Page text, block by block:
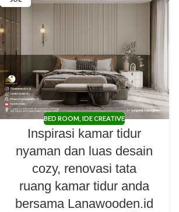
BED ROOM ,IDE CREATIVE
Inspirasi kamar tidur
nyaman dan luas desain
cozy, renovasi tata
ruang kamar tidur anda
bersama Lanawooden.id